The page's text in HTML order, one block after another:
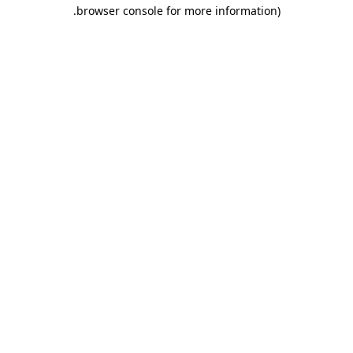
browser console for more information)
.